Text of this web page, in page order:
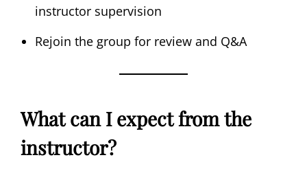
instructor supervision
Rejoin the group for review and Q&A
What can I expect from the
instructor?